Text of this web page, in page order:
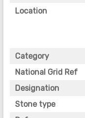
Location
Category
National Grid Ref
Designation
Stone type